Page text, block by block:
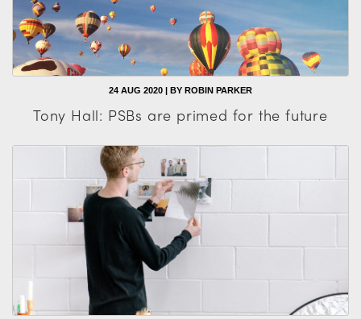
24 AUG 2020 | BY ROBIN PARKER
Tony Hall: PSBs are primed for the future